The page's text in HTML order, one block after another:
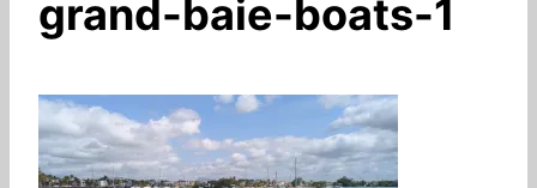
grand-baie-boats-1